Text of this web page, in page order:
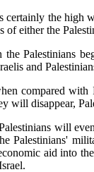
certainly the high
of either the
Palestinians
and
compared with
will disappear,
will
Palestinians'
aid into